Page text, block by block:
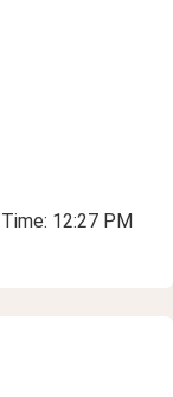
12:27 PM